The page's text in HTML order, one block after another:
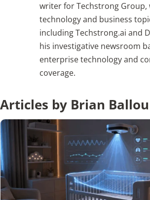
writer for Techstrong Group,
technology and business
including Techstrong.ai and
his investigative newsroom
enterprise technology and
coverage.
Articles by Brian Ballou